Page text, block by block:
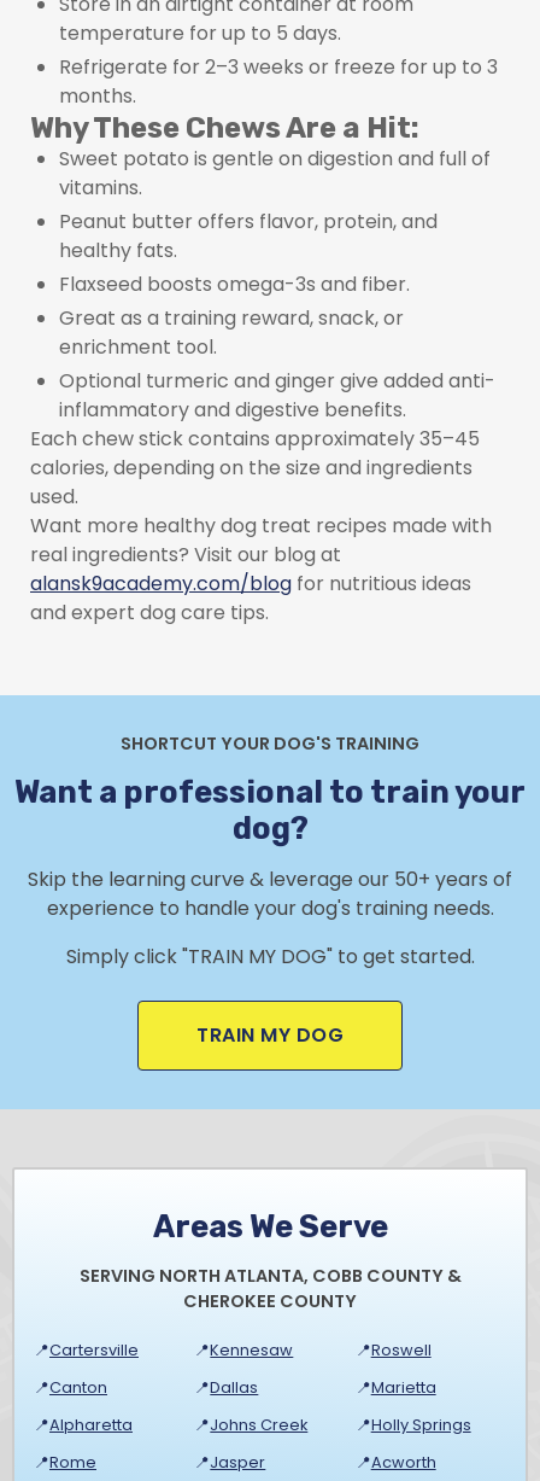
temperature for up to 5 days.
Refrigerate for 2–3 weeks or freeze for up to 3
months.
Why These Chews Are a Hit:
Sweet potato is gentle on digestion and full of
vitamins.
Peanut butter offers flavor, protein, and
healthy fats.
Flaxseed boosts omega-3s and fiber.
Great as a training reward, snack, or
enrichment tool.
Optional turmeric and ginger give added anti-
inflammatory and digestive benefits.
Each chew stick contains approximately 35–45
calories, depending on the size and ingredients
used.
Want more healthy dog treat recipes made with
real ingredients? Visit our blog at
alansk9academy.com/blog for nutritious ideas
and expert dog care tips.
SHORTCUT YOUR DOG'S TRAINING
Want a professional to train your
dog?
Skip the learning curve & leverage our 50+ years of
experience to handle your dog's training needs.
Simply click "TRAIN MY DOG" to get started.
TRAIN MY DOG
Areas We Serve
SERVING NORTH ATLANTA, COBB COUNTY &
CHEROKEE COUNTY
📍Cartersville 📍Kennesaw 📍Roswell
📍Canton 📍Dallas 📍Marietta
📍Alpharetta 📍Johns Creek 📍Holly Springs
📍Rome 📍Jasper 📍Acworth